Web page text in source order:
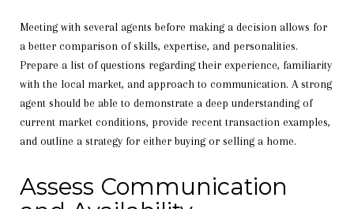
Meeting with several agents before making a decision allows for
a better comparison of skills, expertise, and personalities.
Prepare a list of questions regarding their experience, familiarity
with the local market, and approach to communication. A strong
agent should be able to demonstrate a deep understanding of
current market conditions, provide recent transaction examples,
and outline a strategy for either buying or selling a home.
Assess Communication